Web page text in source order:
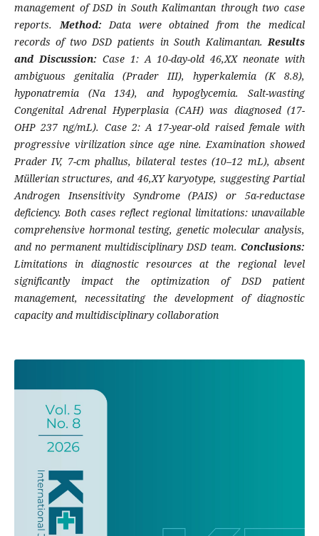
management of DSD in South Kalimantan through two case
reports.Method:Data were obtained from the medical
records of two DSD patients in South Kalimantan.Results
and Discussion: Case 1: A 10-day-old 46,XX neonate with
ambiguous genitalia (Prader III), hyperkalemia (K 8.8),
hyponatremia (Na 134), and hypoglycemia. Salt-wasting
Congenital Adrenal Hyperplasia (CAH) was diagnosed (17-
OHP 237 ng/mL). Case 2: A 17-year-old raised female with
progressive virilization since age nine. Examination showed
Prader IV, 7-cm phallus, bilateral testes (10–12 mL), absent
Müllerian structures, and 46,XY karyotype, suggesting Partial
Androgen Insensitivity Syndrome (PAIS) or 5α-reductase
deficiency. Both cases reflect regional limitations: unavailable
comprehensive hormonal testing, genetic molecular analysis,
and no permanent multidisciplinary DSD team. Conclusions:
Limitations in diagnostic resources at the regional level
significantly impact the optimization of DSD patient
management, necessitating the development of diagnostic
capacity and multidisciplinary collaboration